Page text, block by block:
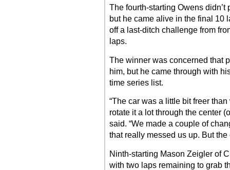
The fourth-starting Owens
but he came alive in the final 10
off a last-ditch challenge from
laps.
The winner was concerned that
him, but he came through with
time series list.
“The car was a little bit freer
rotate it a lot through the center
said. “We made a couple of
that really messed us up. But the
Ninth-starting Mason Zeigler of
with two laps remaining to grab